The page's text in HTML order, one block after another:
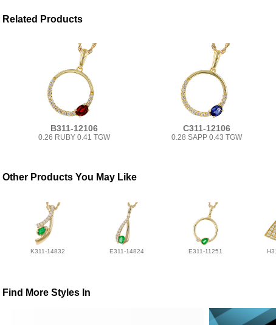
Related Products
B311-12106
0.26 RUBY 0.41 TGW
C311-12106
0.28 SAPP 0.43 TGW
Other Products You May Like
K311-14832 E311-14824 E311-11251
Find More Styles In